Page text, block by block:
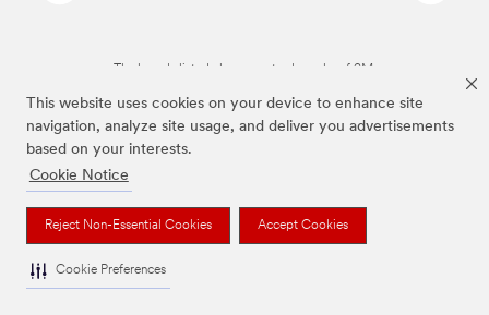
This website uses cookies on your device to enhance site
navigation, analyze site usage, and deliver you advertisements
based on your interests.
Cookie Notice
Reject Non-Essential Cookies Accept Cookies
Cookie Preferences
The brands listed above are trademarks of 3M.